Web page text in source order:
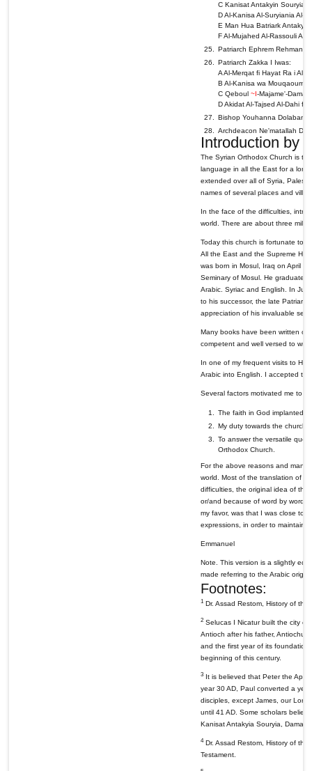
C Kanisat Antakyin Souryia,
D Al-Kanisa Al-Suryiania Al-
E Man Hua Batriark
F Al-Mujahed Al-Rassouli
Patriarch Ephrem Rehmani:
Patriarch Zakka I Iwas:
A Al-Merqat fi Hayat Ra i Al-
B Al-Kanisa wa
C Qeboul~I-Majame'-
D Akidat Al-Tajsed Al-Dahi fi
Bishop Youhanna Dolabani:
Archdeacon Ne'matallah
Introduction by
The Syrian Orthodox Church is
language in all the East for a
extended over all of Syria,
names of several places and
In the face of the difficulties,
world. There are about three
Today this church is fortunate to
All the East and the Supreme
was born in Mosul, Iraq on April
Seminary of Mosul. He
Arabic. Syriac and English. In
to his successor, the late
appreciation of his invaluable
Many books have been written
competent and well versed to
In one of my frequent visits to
Arabic into English. I accepted
Several factors motivated me to
The faith in God implanted
My duty towards the church
To answer the versatile
Orthodox Church.
For the above reasons and
world. Most of the translation of
difficulties, the original idea of
or/and because of word by word
my favor, was that I was close to
expressions, in order to maintain
Emmanuel
Note. This version is a slightly
made referring to the Arabic
Footnotes:
1 Dr. Assad Restom, History of
2 Selucas I Nicatur built the city
Antioch after his father,
and the first year of its
beginning of this century.
3 It is believed that Peter the
year 30 AD, Paul converted a
disciples, except James, our
until 41 AD. Some scholars
Kanisat Antakyia Souryia,
4Dr. Assad Restom, History of
Testament.